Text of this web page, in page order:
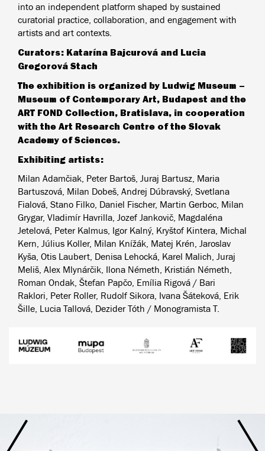
into an independent platform shaped by sustained
curatorial practice, collaboration, and engagement with
artists and art contexts.
Curators: Katarína Bajcurová and Lucia
Gregorová Stach
The exhibition is organized by Ludwig Museum –
Museum of Contemporary Art, Budapest and the
ART FOND Collection, Bratislava, in cooperation
with the Art Research Centre of the Slovak
Academy of Sciences.
Exhibiting artists:
Milan Adamčiak, Peter Bartoš, Juraj Bartusz, Maria
Bartuszová, Milan Dobeš, Andrej Dúbravský, Svetlana
Fialová, Stano Filko, Daniel Fischer, Martin Gerboc, Milan
Grygar, Vladimír Havrilla, Jozef Jankovič, Magdaléna
Jetelová, Peter Kalmus, Igor Kalný, Kryštof Kintera, Michal
Kern, Július Koller, Milan Knížák, Matej Krén, Jaroslav
Kyša, Otis Laubert, Denisa Lehocká, Karel Malich, Juraj
Meliš, Alex Mlynárčik, Ilona Németh, Kristián Németh,
Roman Ondak, Štefan Papčo, Emília Rigová / Bari
Raklori, Peter Roller, Rudolf Sikora, Ivana Šáteková, Erik
Šille, Lucia Tallová, Dezider Tóth / Monogramista T.